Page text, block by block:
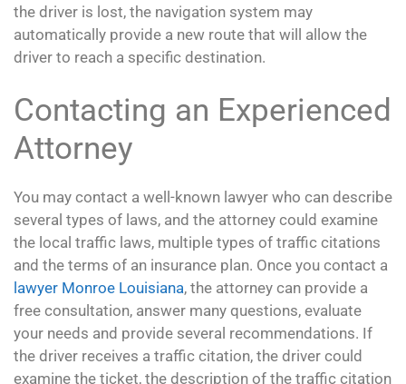
the driver is lost, the navigation system may
automatically provide a new route that will allow the
driver to reach a specific destination.
Contacting an Experienced
Attorney
You may contact a well-known lawyer who can describe
several types of laws, and the attorney could examine
the local traffic laws, multiple types of traffic citations
and the terms of an insurance plan. Once you contact a
lawyer Monroe Louisiana, the attorney can provide a
free consultation, answer many questions, evaluate
your needs and provide several recommendations. If
the driver receives a traffic citation, the driver could
examine the ticket, the description of the traffic citation